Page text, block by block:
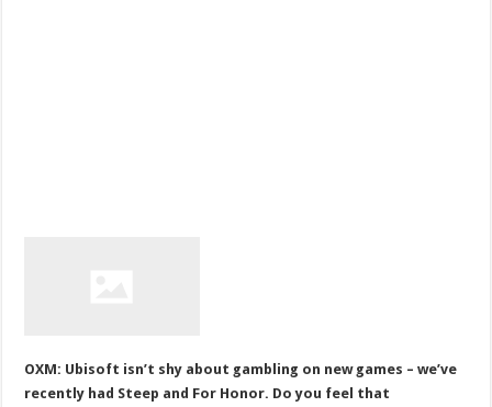
OXM: Ubisoft isn’t shy about gambling on new games – we’ve
recently had Steep and For Honor. Do you feel that